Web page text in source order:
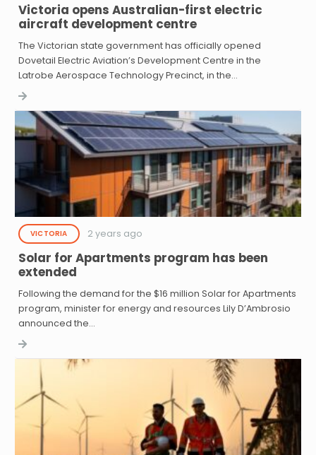
Victoria opens Australian-first electric
aircraft development centre
The Victorian state government has officially opened
Dovetail Electric Aviation’s Development Centre in the
Latrobe Aerospace Technology Precinct, in the…
VICTORIA 2 years ago
Solar for Apartments program has been
extended
Following the demand for the $16 million Solar for Apartments
program, minister for energy and resources Lily D’Ambrosio
announced the…